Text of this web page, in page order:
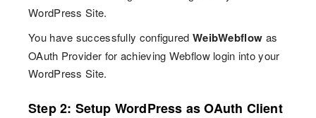
WordPress Site.
You have successfully configured WeibWebflow as
OAuth Provider for achieving Webflow login into your
WordPress Site.
Step 2: Setup WordPress as OAuth Client